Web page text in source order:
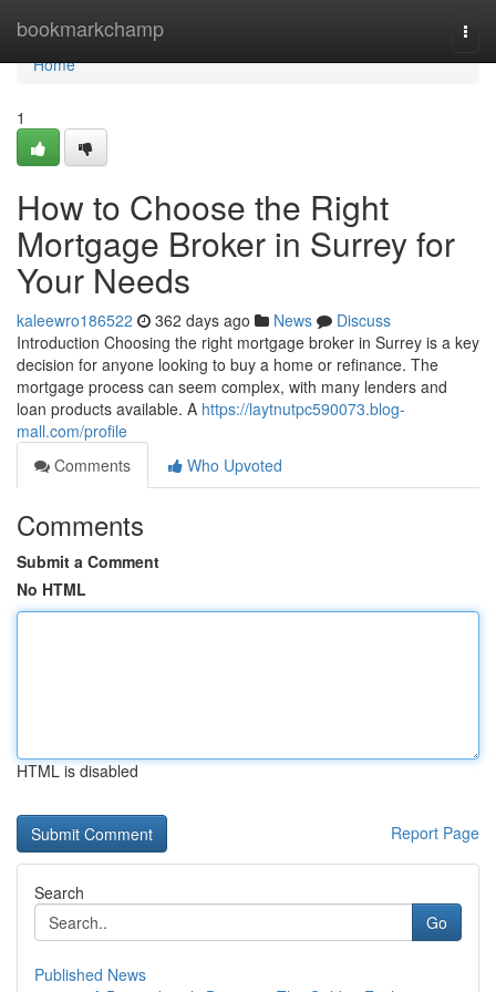
bookmarkchamp
Home
Home
1
How to Choose the Right
Mortgage Broker in Surrey for
Your Needs
kaleewro186522 362 days ago News
Discuss
Introduction Choosing the right mortgage broker in Surrey is a key
decision for anyone looking to buy a home or refinance. The
mortgage process can seem complex, with many lenders and
loan products available. A https://laytnutpc590073.blog-
mall.com/profile
Comments
Who Upvoted
Comments
Submit a Comment
No HTML
HTML is disabled
Report Page
Search
Go
Published News